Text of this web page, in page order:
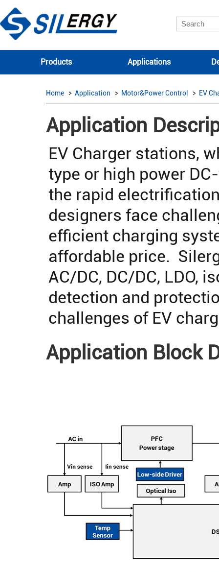
Products Applications
Home Application Motor&Power Control EV
Application
EV Charger stations,
type or high power
the rapid
designers face
efficient charging
affordable price.
AC/DC, DC/DC, LDO,
detection and
challenges of EV
Application Block